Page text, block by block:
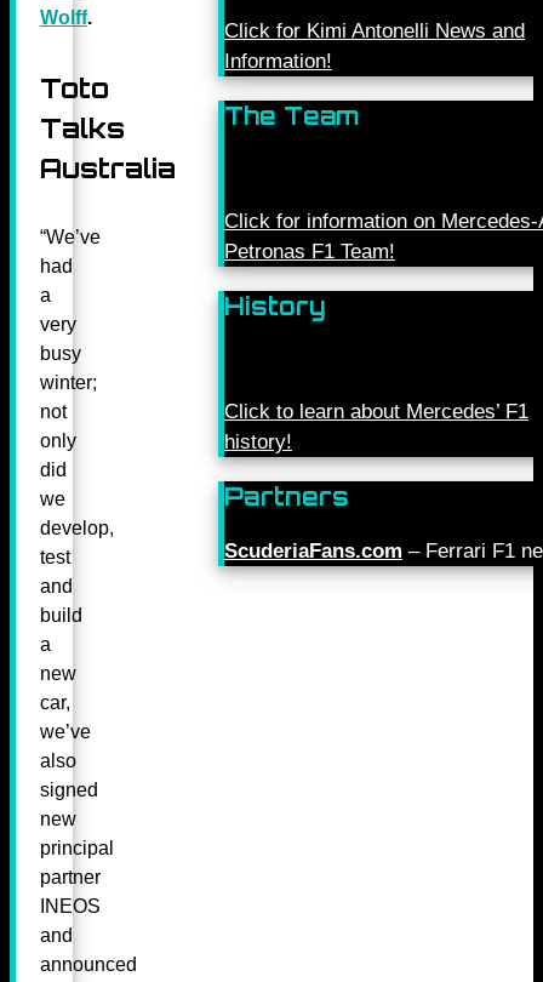
Wolff.
Toto
Talks
Australia
“We’ve
had
a
very
busy
winter;
not
only
did
we
develop,
test
and
build
a
new
car,
we’ve
also
signed
new
principal
partner
INEOS
and
announced
Click for Kimi Antonelli News and
Information!
The Team
Click for information on Mercedes-
Petronas F1 Team!
History
Click to learn about Mercedes’ F1
history!
Partners
ScuderiaFans.com – Ferrari F1